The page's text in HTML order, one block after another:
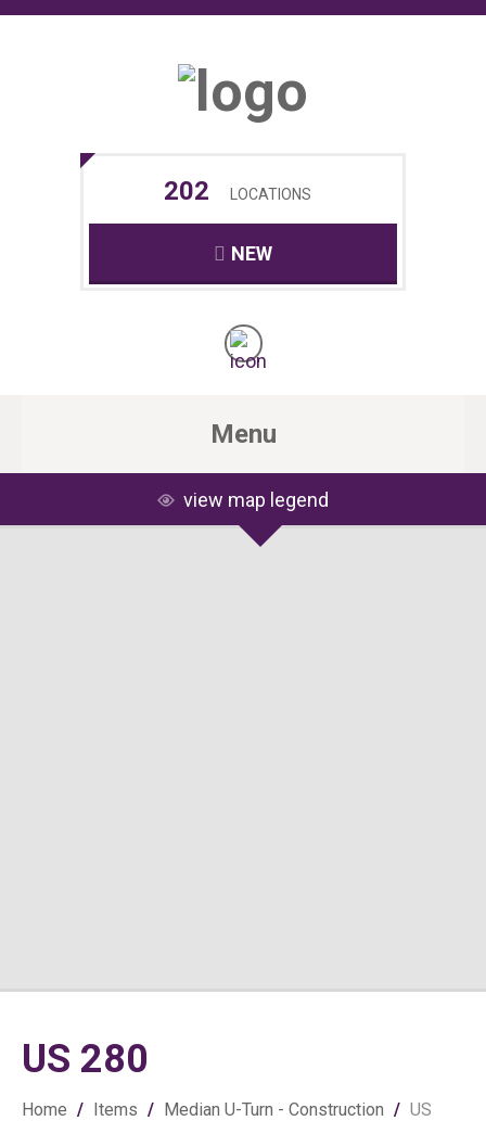
202 LOCATIONS
NEW
Menu
view map legend
US 280
Home / Items / Median U-Turn - Construction / US